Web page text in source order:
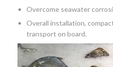
Overcome seawater
Overall installation,
transport on board.